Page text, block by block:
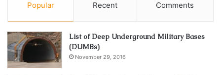
Popular Recent Comments
List of Deep Underground Military Bases
(DUMBs)
November 29, 2016